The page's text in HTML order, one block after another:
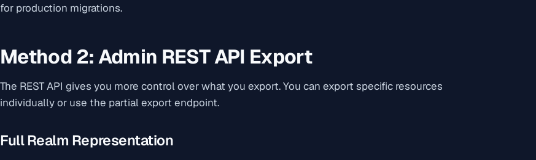
for production migrations.
Method 2: Admin REST API Export
The REST API gives you more control over what you export. You can export specific resources
individually or use the partial export endpoint.
Full Realm Representation